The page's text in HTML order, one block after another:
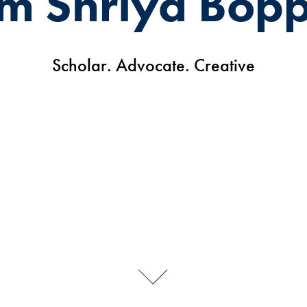
Scholar. Advocate. Creative